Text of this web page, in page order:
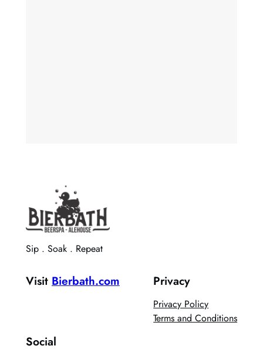
Sip . Soak . Repeat
Visit Bierbath.com Privacy
Privacy Policy
Terms and Conditions
Social